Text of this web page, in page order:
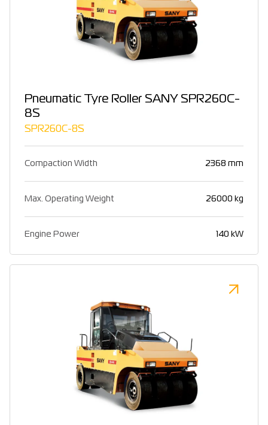
Pneumatic Tyre Roller SANY SPR260C-
8S
SPR260C-8S
Compaction Width 2368 mm
Max. Operating Weight 26000 kg
Engine Power 140 kW